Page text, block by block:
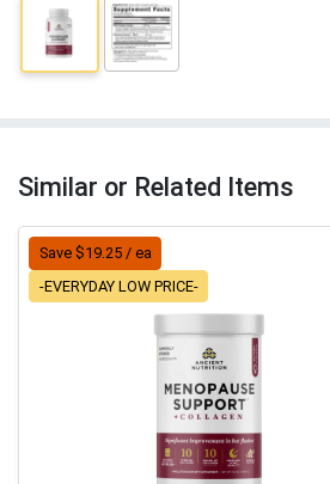
Similar or Related Items
Save $19.25 / ea
-EVERYDAY LOW PRICE-